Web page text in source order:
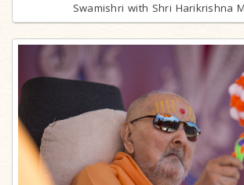
Swamishri with Shri Harikrishna